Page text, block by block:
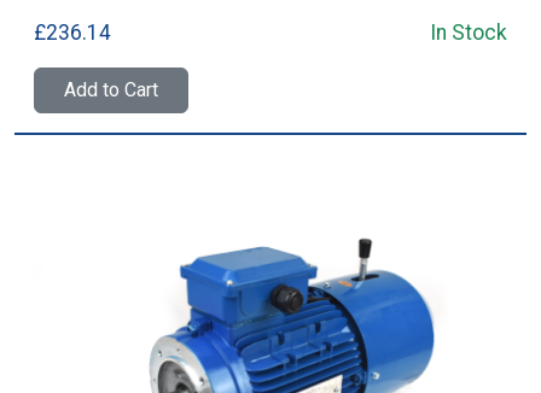
£236.14 In Stock
Add to Cart